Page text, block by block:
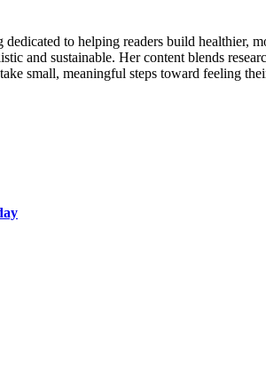
to helping readers build healthier,
and sustainable. Her content blends
small, meaningful steps toward feeling